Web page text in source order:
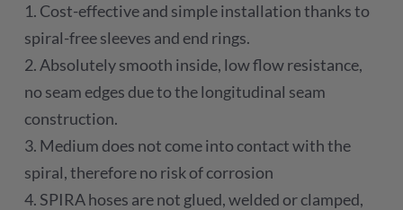
1. Cost-effective and simple installation thanks to
spiral-free sleeves and end rings.
2. Absolutely smooth inside, low flow resistance,
no seam edges due to the longitudinal seam
construction.
3. Medium does not come into contact with the
spiral, therefore no risk of corrosion
4. SPIRA hoses are not glued, welded or clamped,